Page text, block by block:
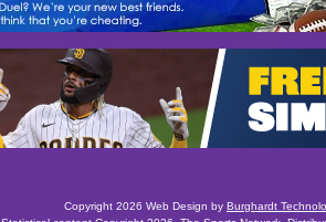
Copyright 2026 Web Design by Burghardt